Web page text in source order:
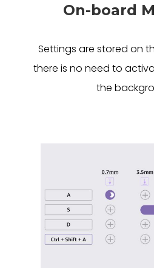
On-board
Settings are stored on
there is no need to
the